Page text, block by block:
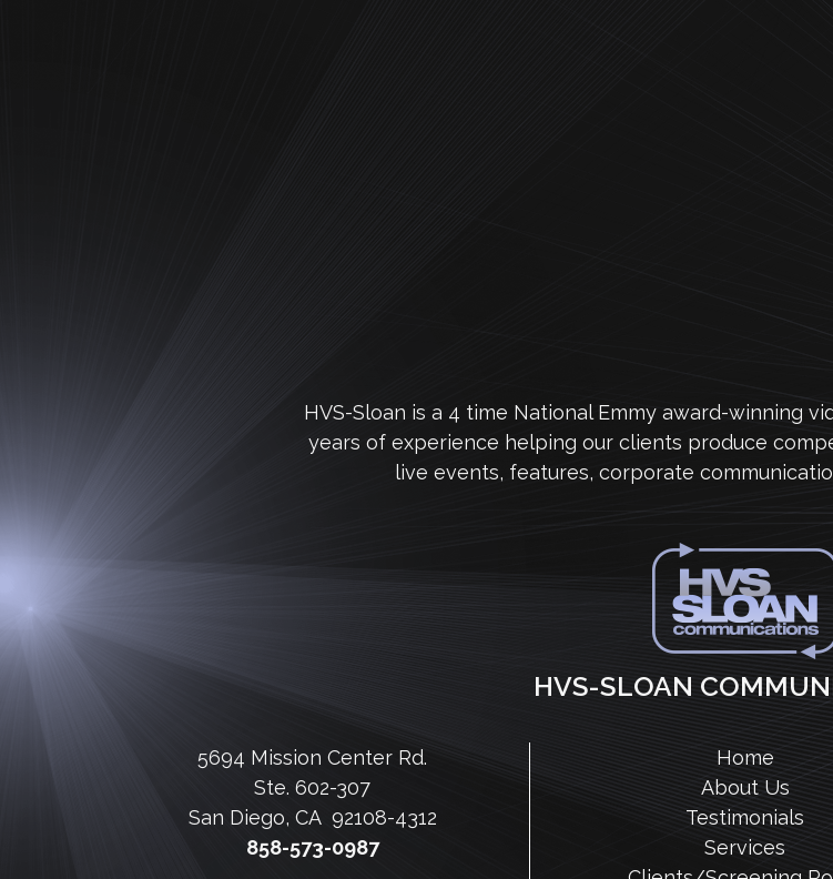
HVS-Sloan is a 4 time National Emmy award-winning
years of experience helping our clients produce
live events, features, corporate
HVS-SLOAN
5694 Mission Center Rd.
Ste. 602-307
San Diego, CA 92108-4312
858-573-0987
Home
About Us
Testimonials
Services